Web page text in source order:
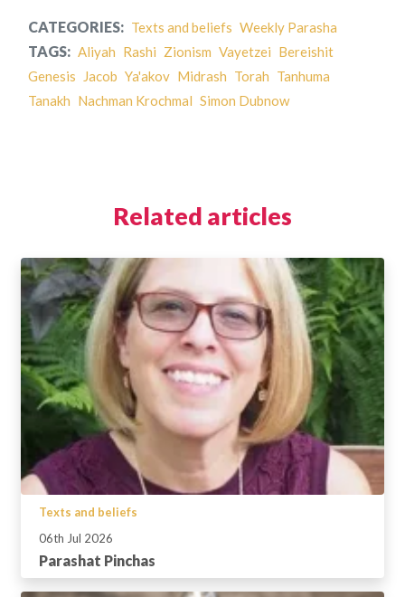
CATEGORIES: Texts and beliefs Weekly Parasha
TAGS: Aliyah Rashi Zionism Vayetzei Bereishit
Genesis
Jacob Ya'akov Midrash Torah Tanhuma
Tanakh Nachman Krochmal Simon Dubnow
Related articles
Texts and beliefs
06th Jul 2026
Parashat Pinchas